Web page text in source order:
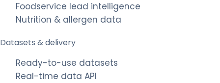
Foodservice lead intelligence
Nutrition & allergen data
Datasets & delivery
Ready-to-use datasets
Real-time data API